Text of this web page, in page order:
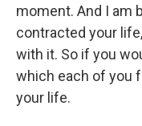
moment. And I am
contracted your
with it. So if you
which each of you
your life.